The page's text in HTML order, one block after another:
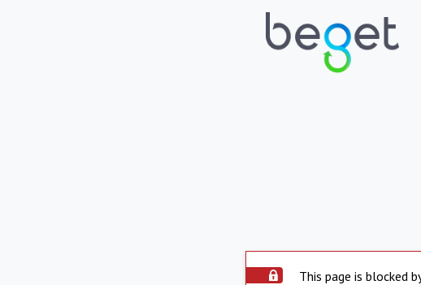
This page is blocked